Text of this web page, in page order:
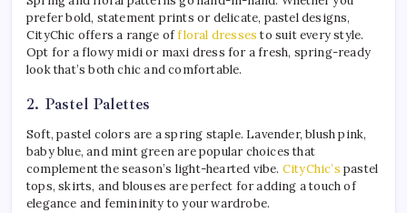
prefer bold, statement prints or delicate, pastel designs,
CityChic offers a range offloral dressesto suit every style.
Opt for a flowy midi or maxi dress for a fresh, spring-ready
look that’s both chic and comfortable.
2. Pastel Palettes
Soft, pastel colors are a spring staple. Lavender, blush pink,
baby blue, and mint green are popular choices that
complement the season’s light-hearted vibe. CityChic’s pastel
tops, skirts, and blouses are perfect for adding a touch of
elegance and femininity to your wardrobe.